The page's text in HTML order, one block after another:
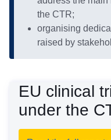
the CTR;
organising
raised by
EU clinical
under the